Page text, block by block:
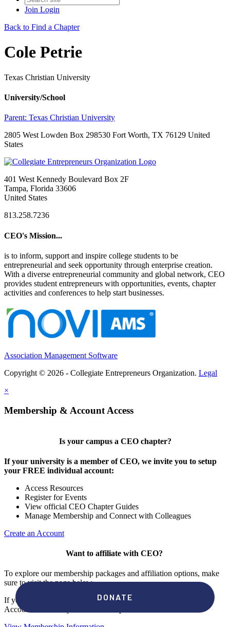
Join Login
Back to Find a Chapter
Cole Petrie
Texas Christian University
University/School
Parent: Texas Christian University
2805 West Lowden Box 298530 Fort Worth, TX 76129 United
States
401 West Kennedy Boulevard Box 2F
Tampa, Florida 33606
United States
813.258.7236
CEO's Mission...
is to inform, support and inspire college students to be
entrepreneurial and seek opportunity through enterprise creation.
With a diverse entrepreneurial community and global network, CEO
provides student entrepreneurs with opportunities, events, chapter
activities and conferences to help start businesses.
Association Management Software
Copyright © 2026 - Collegiate Entrepreneurs Organization. Legal
×
Membership & Account Access
Is your campus a CEO chapter?
If your university is a member of CEO, we invite you to setup
your FREE individual account:
Access Resources
Register for Events
View official CEO Chapter Guides
Manage Membership and Connect with Colleagues
Create an Account
Want to affiliate with CEO?
To explore our membership packages and affiliation options, make
sure to visit the page below.
If you're unsure if your campus has a chapter, click "create an
Account" to check your membership status.